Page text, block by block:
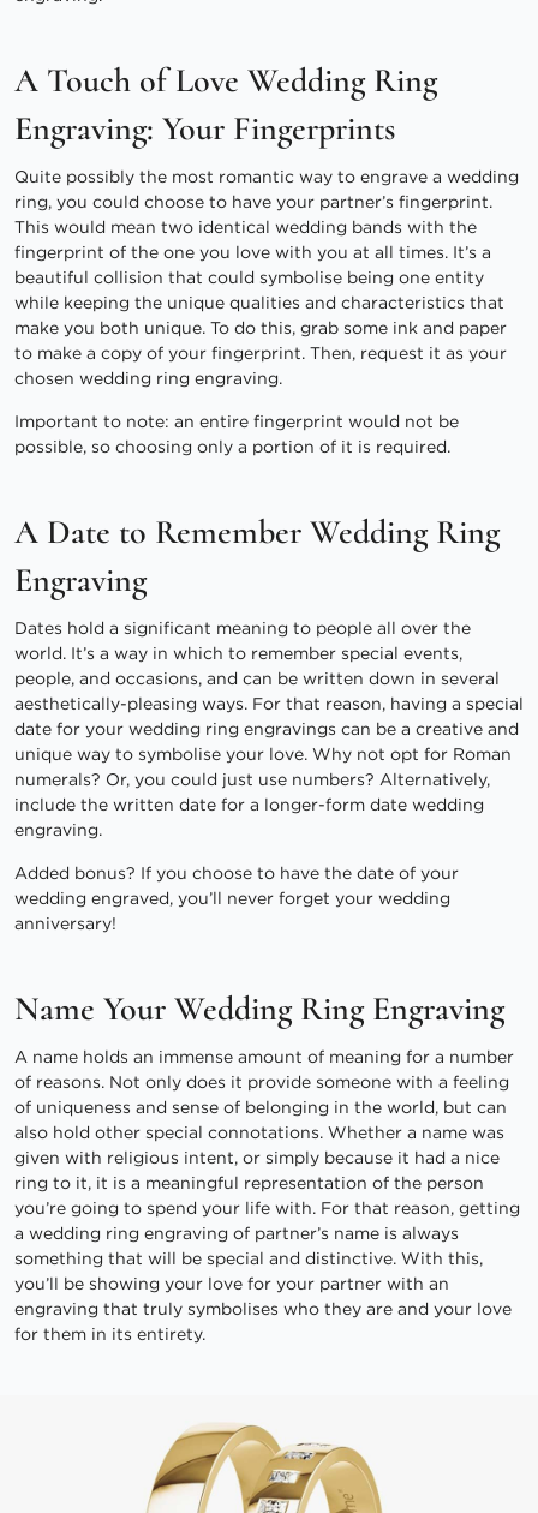
A Touch of Love Wedding Ring
Engraving: Your Fingerprints
Quite possibly the most romantic way to engrave a wedding
ring, you could choose to have your partner’s fingerprint.
This would mean two identical wedding bands with the
fingerprint of the one you love with you at all times. It’s a
beautiful collision that could symbolise being one entity
while keeping the unique qualities and characteristics that
make you both unique. To do this, grab some ink and paper
to make a copy of your fingerprint. Then, request it as your
chosen wedding ring engraving.
Important to note: an entire fingerprint would not be
possible, so choosing only a portion of it is required.
A Date to Remember Wedding Ring
Engraving
Dates hold a significant meaning to people all over the
world. It’s a way in which to remember special events,
people, and occasions, and can be written down in several
aesthetically-pleasing ways. For that reason, having a special
date for your wedding ring engravings can be a creative and
unique way to symbolise your love. Why not opt for Roman
numerals? Or, you could just use numbers? Alternatively,
include the written date for a longer-form date wedding
engraving.
Added bonus? If you choose to have the date of your
wedding engraved, you’ll never forget your wedding
anniversary!
Name Your Wedding Ring Engraving
A name holds an immense amount of meaning for a number
of reasons. Not only does it provide someone with a feeling
of uniqueness and sense of belonging in the world, but can
also hold other special connotations. Whether a name was
given with religious intent, or simply because it had a nice
ring to it, it is a meaningful representation of the person
you’re going to spend your life with. For that reason, getting
a wedding ring engraving of partner’s name is always
something that will be special and distinctive. With this,
you’ll be showing your love for your partner with an
engraving that truly symbolises who they are and your love
for them in its entirety.